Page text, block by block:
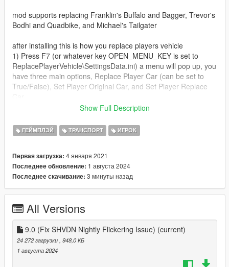
mod supports replacing Franklin's Buffalo and Bagger, Trevor's
Bodhi and Quadbike, and Michael's Tailgater
after installing this is how you replace players vehicle
1) Press F7 (or whatever key OPEN_MENU_KEY is set to
ReplacePlayerVehicle\SettingsData.ini) a menu will pop up, you
have three main options, Replace Player Car (can be set to
True/False), Set Player Original Car, and Set Player Replace
vehicle (example Trevor's Bodhi, Franklin's Buffalo), next open
the menu and Select 'Set Player Original Car', you will get a
car
3) again for the player you want to replace their vehicle,
find/spawn the vehicle you want to be there repalcement
want to be their replacement vehicle and hit 'Set Player
Replace Car'
4 next simply switch 'Replace Player Car' to true, it is highly
recomended that if you using an addon vehicle if you
uninstalling the addon vehicle to switch 'Replace Player Car'
Show Full Description
ГЕЙМПЛЭЙ ТРАНСПОРТ ИГРОК
Первая загрузка: 4 января 2021
Последнее обновление: 1 августа 2024
Последнее скачивание: 3 минуты назад
All Versions
9.0 (Fix SHVDN Nightly Flickering Issue) (current)
24 272 загрузки , 948,0 КБ
1 августа 2024